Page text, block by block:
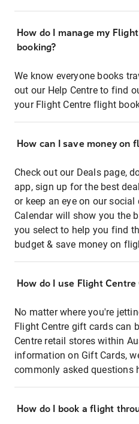
How do I manage my
booking?
We know everyone books
out our Help Centre to find
your Flight Centre flight
How can I save money on
Check out our Deals page,
app, sign up for the best
or keep an eye on our
Calendar will show you the
you select to help you find
budget & save money on
How do I use Flight
No matter where you're
Flight Centre gift cards can
Centre retail stores within
information on Gift Cards,
commonly asked questions
How do I book a flight